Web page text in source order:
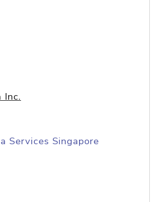
Inc.
Services Singapore